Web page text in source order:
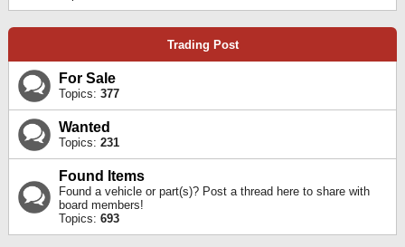
Trading Post
For Sale
Topics: 377
Wanted
Topics: 231
Found Items
Found a vehicle or part(s)? Post a thread here to share with
board members!
Topics: 693